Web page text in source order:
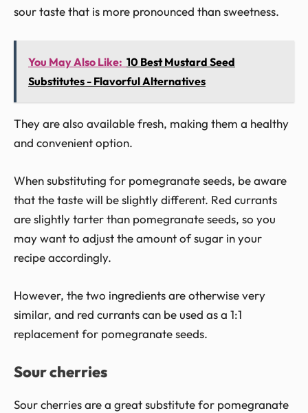
sour taste that is more pronounced than sweetness.
You May Also Like: 10 Best Mustard Seed
Substitutes - Flavorful Alternatives
They are also available fresh, making them a healthy
and convenient option.
When substituting for pomegranate seeds, be aware
that the taste will be slightly different. Red currants
are slightly tarter than pomegranate seeds, so you
may want to adjust the amount of sugar in your
recipe accordingly.
However, the two ingredients are otherwise very
similar, and red currants can be used as a 1:1
replacement for pomegranate seeds.
Sour cherries
Sour cherries are a great substitute for pomegranate